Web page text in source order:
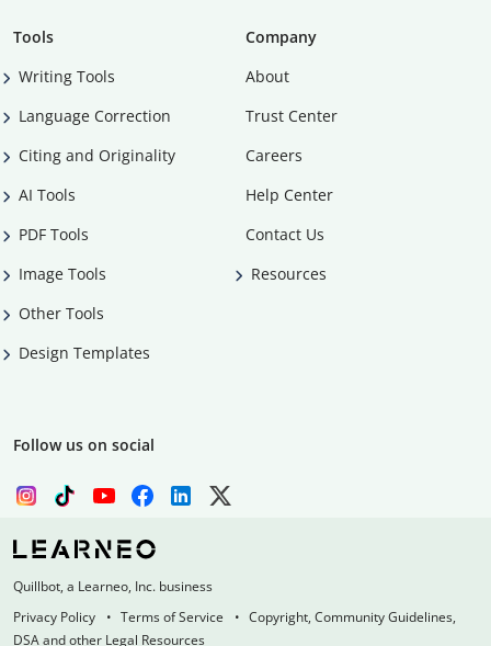
Tools
Writing Tools
Language Correction
Citing and Originality
AI Tools
PDF Tools
Image Tools
Other Tools
Design Templates
Company
About
Trust Center
Careers
Help Center
Contact Us
Resources
Follow us on social
Quillbot, a Learneo, Inc. business
Privacy Policy
Terms of Service
Copyright, Community Guidelines,
DSA and other Legal Resources